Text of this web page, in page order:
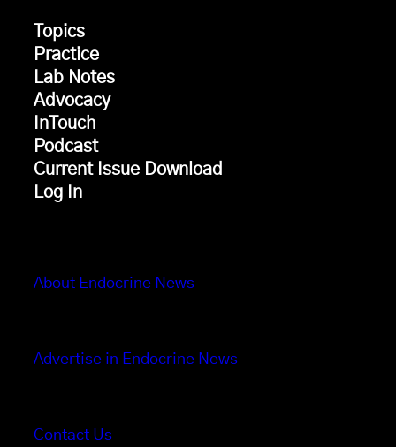
Topics
Practice
Lab Notes
Advocacy
InTouch
Podcast
Current Issue Download
Log In
About Endocrine News
Advertise in Endocrine News
Contact Us